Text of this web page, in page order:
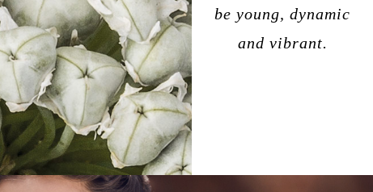
be young, dynamic
and vibrant.